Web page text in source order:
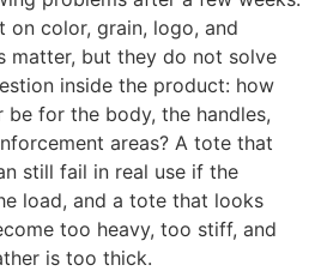
on color, grain, logo, and
matter, but they do not solve
inside the product: how
for the body, the handles,
areas? A tote that
still fail in real use if the
load, and a tote that looks
too heavy, too stiff, and
is too thick.